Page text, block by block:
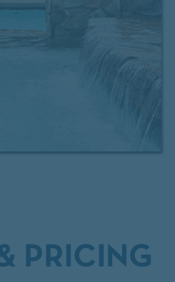
PRICING